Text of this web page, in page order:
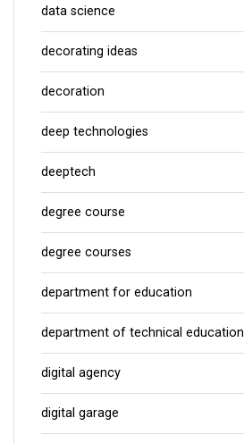
data science
decorating ideas
decoration
deep technologies
deeptech
degree course
degree courses
department for education
department of technical education
digital agency
digital garage